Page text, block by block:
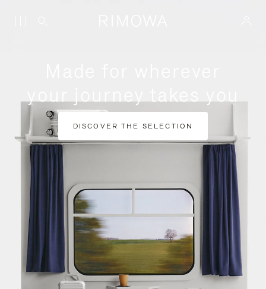
your journey takes you
DISCOVER THE SELECTION